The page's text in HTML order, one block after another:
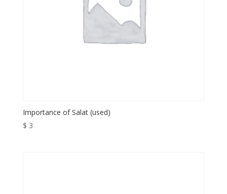
Importance of Salat (used)
$ 3